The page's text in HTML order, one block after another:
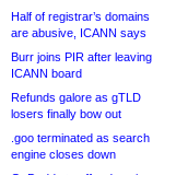
Half of registrar’s domains
are abusive, ICANN says
Burr joins PIR after leaving
ICANN board
Refunds galore as gTLD
losers finally bow out
.goo terminated as search
engine closes down